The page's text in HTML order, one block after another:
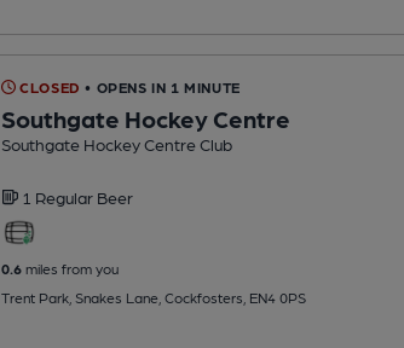
CLOSED • OPENS IN 1 MINUTE
Southgate Hockey Centre
Southgate Hockey Centre Club
1 Regular Beer
0.6miles from you
Trent Park, Snakes Lane, Cockfosters, EN4 0PS